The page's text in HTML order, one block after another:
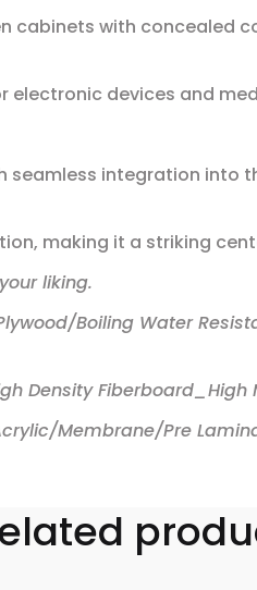
cabinets with
devices and
integration
making it a striking
liking.
Boiling Water
Density Fiberboard_High
Membrane/Pre